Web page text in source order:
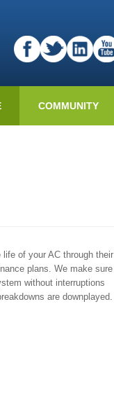
COMMUNITY
of your AC through their
plans. We make sure
without interruptions
are downplayed.